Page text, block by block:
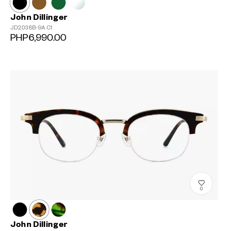
John Dillinger
JD2038B-9A C1
PHP6,990.00
0
John Dillinger